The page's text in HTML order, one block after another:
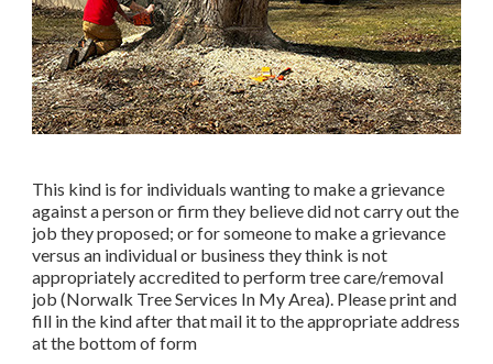
This kind is for individuals wanting to make a grievance
against a person or firm they believe did not carry out the
job they proposed; or for someone to make a grievance
versus an individual or business they think is not
appropriately accredited to perform tree care/removal
job (Norwalk Tree Services In My Area). Please print and
fill in the kind after that mail it to the appropriate address
at the bottom of form